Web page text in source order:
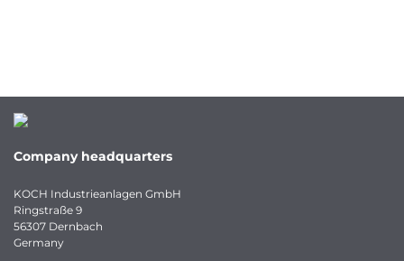
Company headquarters
KOCH Industrieanlagen GmbH
Ringstraße 9
56307 Dernbach
Germany